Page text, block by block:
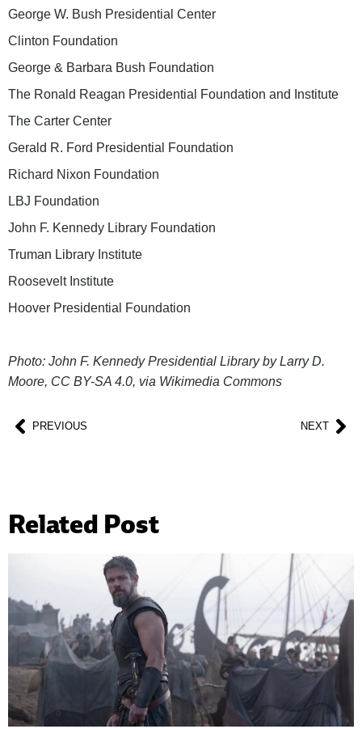
George W. Bush Presidential Center
Clinton Foundation
George & Barbara Bush Foundation
The Ronald Reagan Presidential Foundation and Institute
The Carter Center
Gerald R. Ford Presidential Foundation
Richard Nixon Foundation
LBJ Foundation
John F. Kennedy Library Foundation
Truman Library Institute
Roosevelt Institute
Hoover Presidential Foundation
Photo: John F. Kennedy Presidential Library by Larry D.
Moore, CC BY-SA 4.0, via Wikimedia Commons
PREVIOUS NEXT
Related Post